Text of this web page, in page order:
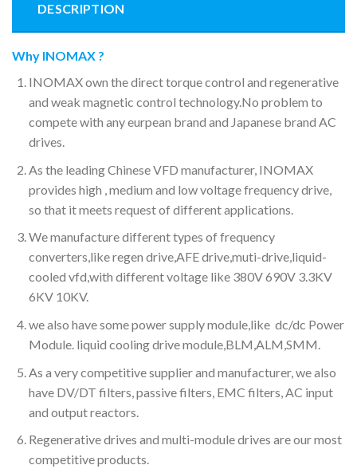
DESCRIPTION
Why INOMAX ?
INOMAX own the direct torque control and regenerative
and weak magnetic control technology.No problem to
compete with any eurpean brand and Japanese brand AC
drives.
As the leading Chinese VFD manufacturer, INOMAX
provides high , medium and low voltage frequency drive,
so that it meets request of different applications.
We manufacture different types of frequency
converters,like regen drive,AFE drive,muti-drive,liquid-
cooled vfd,with different voltage like 380V 690V 3.3KV
6KV 10KV.
we also have some power supply module,like dc/dc Power
Module. liquid cooling drive module,BLM,ALM,SMM.
As a very competitive supplier and manufacturer, we also
have DV/DT filters, passive filters, EMC filters, AC input
and output reactors.
Regenerative drives and multi-module drives are our most
competitive products.